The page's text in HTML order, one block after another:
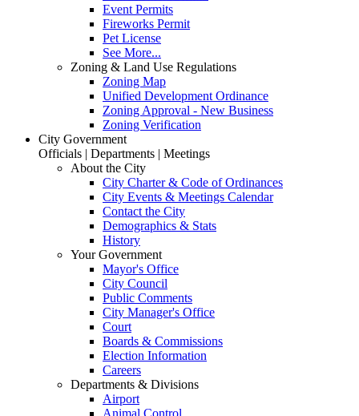
Event Permits
Fireworks Permit
Pet License
See More...
Zoning & Land Use Regulations
Zoning Map
Unified Development Ordinance
Zoning Approval - New Business
Zoning Verification
City Government
Officials | Departments | Meetings
About the City
City Charter & Code of Ordinances
City Events & Meetings Calendar
Contact the City
Demographics & Stats
History
Your Government
Mayor's Office
City Council
Public Comments
City Manager's Office
Court
Boards & Commissions
Election Information
Careers
Departments & Divisions
Airport
Animal Control